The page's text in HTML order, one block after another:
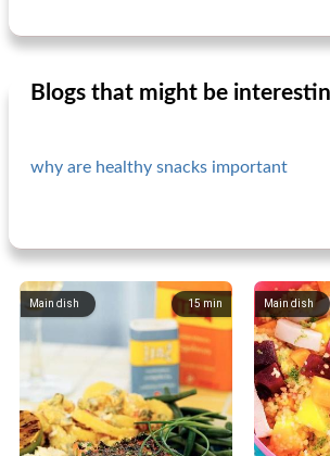
Blogs that might be
why are healthy snacks important
15min
Main dish Main dish